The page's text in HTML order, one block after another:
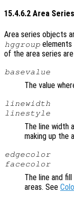
15.4.6.2 Area Series
Area series objects
hggroup
of the area series are
basevalue
The value
linewidth
linestyle
The line width
making up the
edgecolor
facecolor
The line and
areas. See